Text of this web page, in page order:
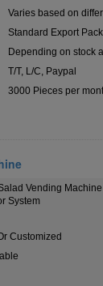
Varies based on
Standard Export
Depending on stock
T/T, L/C, Paypal
3000 Pieces per
Vending
System
Customized